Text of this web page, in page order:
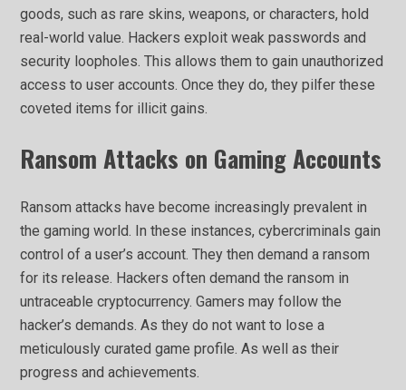
goods, such as rare skins, weapons, or characters, hold
real-world value. Hackers exploit weak passwords and
security loopholes. This allows them to gain unauthorized
access to user accounts. Once they do, they pilfer these
coveted items for illicit gains.
Ransom Attacks on Gaming Accounts
Ransom attacks have become increasingly prevalent in
the gaming world. In these instances, cybercriminals gain
control of a user’s account. They then demand a ransom
for its release. Hackers often demand the ransom in
untraceable cryptocurrency. Gamers may follow the
hacker’s demands. As they do not want to lose a
meticulously curated game profile. As well as their
progress and achievements.